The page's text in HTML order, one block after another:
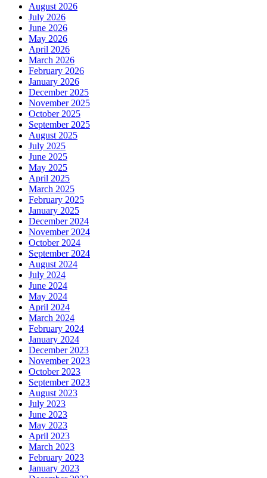
August 2026
July 2026
June 2026
May 2026
April 2026
March 2026
February 2026
January 2026
December 2025
November 2025
October 2025
September 2025
August 2025
July 2025
June 2025
May 2025
April 2025
March 2025
February 2025
January 2025
December 2024
November 2024
October 2024
September 2024
August 2024
July 2024
June 2024
May 2024
April 2024
March 2024
February 2024
January 2024
December 2023
November 2023
October 2023
September 2023
August 2023
July 2023
June 2023
May 2023
April 2023
March 2023
February 2023
January 2023